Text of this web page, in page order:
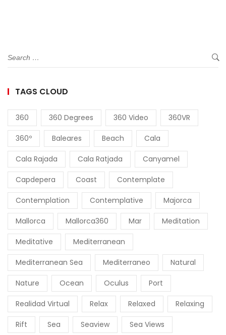
TAGS CLOUD
360 360 Degrees 360 Video 360VR
360º Baleares Beach Cala
Cala Rajada Cala Ratjada Canyamel
Capdepera Coast Contemplate
Contemplation Contemplative Majorca
Mallorca Mallorca360 Mar Meditation
Meditative Mediterranean
Mediterranean Sea Mediterraneo Natural
Nature Ocean Oculus Port
Realidad Virtual Relax Relaxed Relaxing
Rift Sea Seaview Sea Views